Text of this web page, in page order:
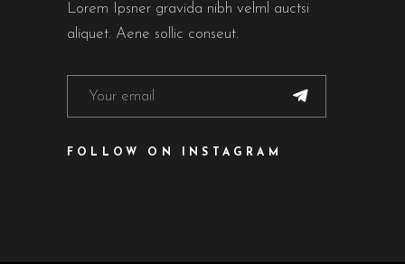
Lorem Ipsner gravida nibh velml auctsi
aliquet. Aene sollic conseut.
FOLLOW ON INSTAGRAM